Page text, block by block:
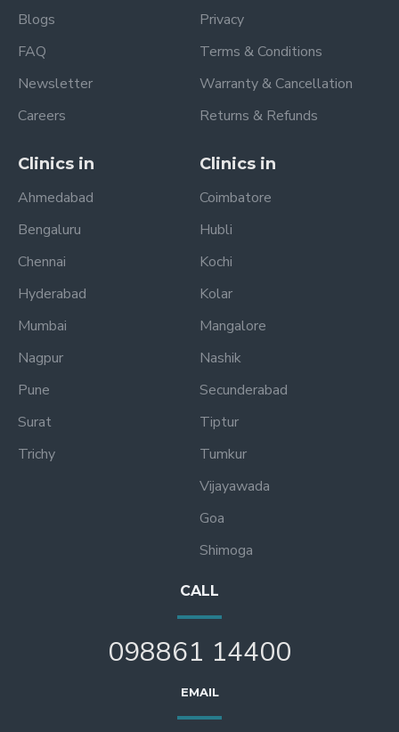
Blogs
FAQ
Newsletter
Careers
Privacy
Terms & Conditions
Warranty & Cancellation
Returns & Refunds
Clinics in
Ahmedabad
Bengaluru
Chennai
Hyderabad
Mumbai
Nagpur
Pune
Surat
Trichy
Clinics in
Coimbatore
Hubli
Kochi
Kolar
Mangalore
Nashik
Secunderabad
Tiptur
Tumkur
Vijayawada
Goa
Shimoga
CALL
098861 14400
EMAIL